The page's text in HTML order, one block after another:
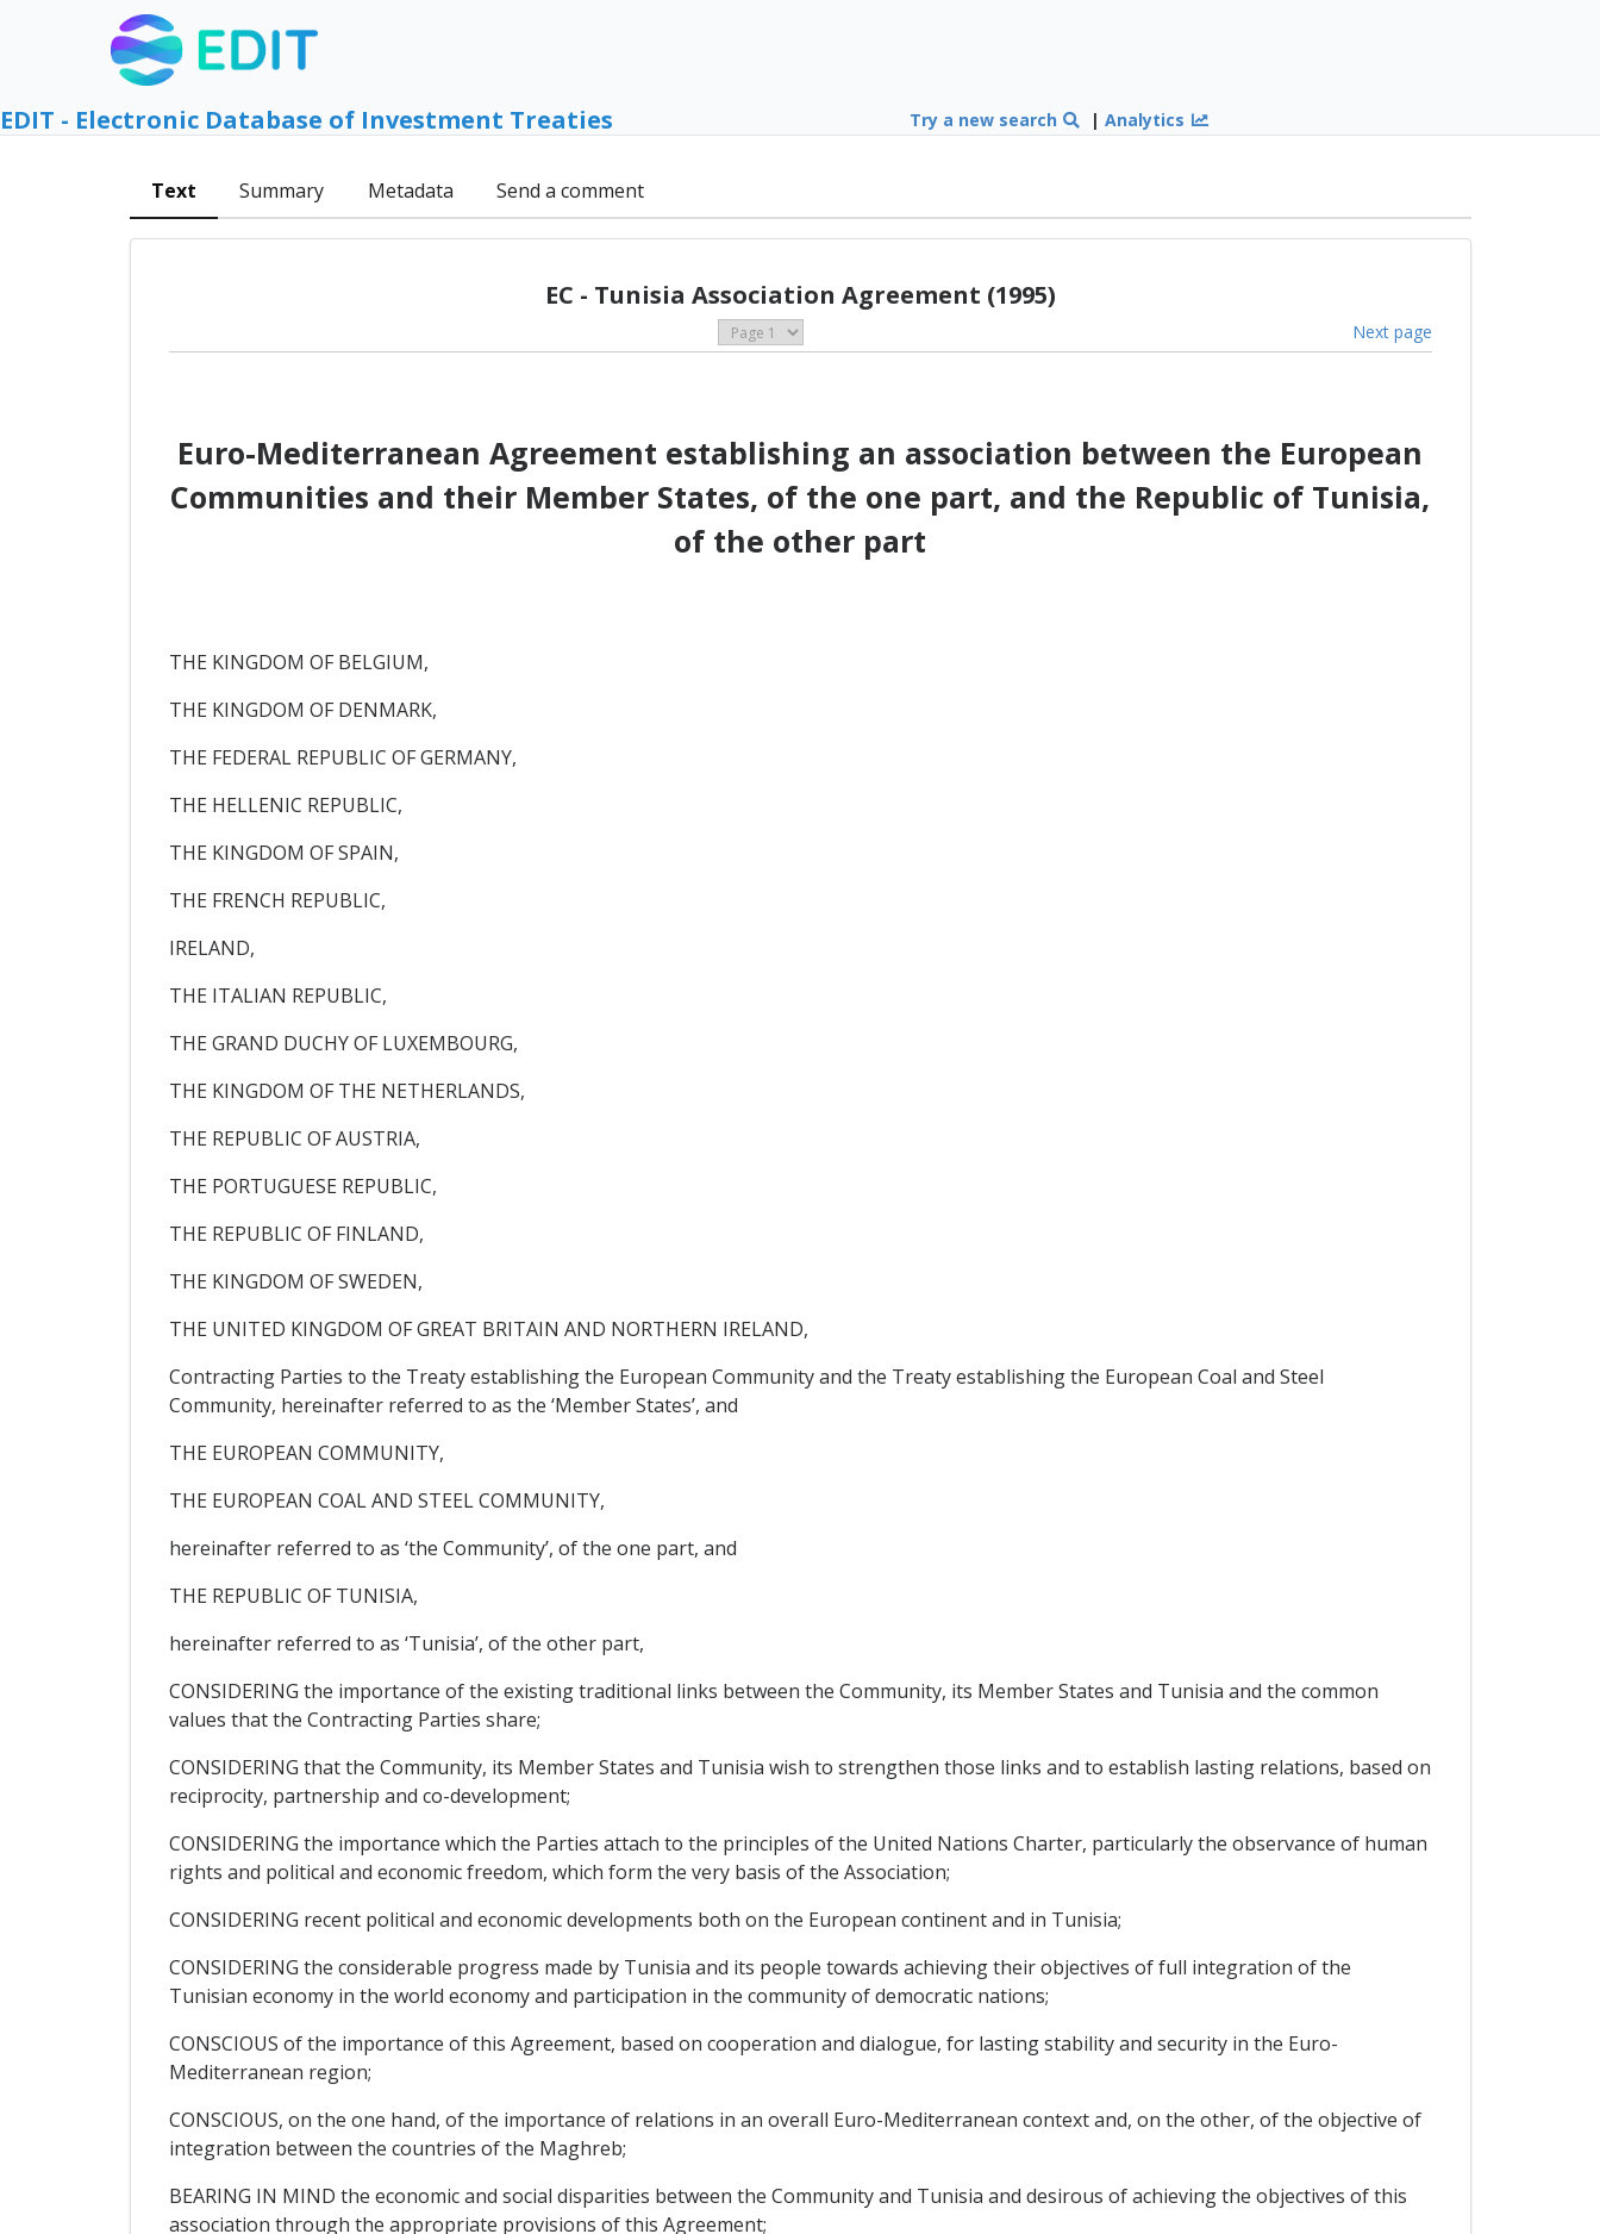
EDIT - Electronic Database of Investment Treaties Try a new search |Analytics
Text Summary Metadata Send a comment
EC - Tunisia Association Agreement (1995)
Next page
Euro-Mediterranean Agreement establishing an association between the European
Communities and their Member States, of the one part, and the Republic of Tunisia,
of the other part
THE KINGDOM OF BELGIUM,
THE KINGDOM OF DENMARK,
THE FEDERAL REPUBLIC OF GERMANY,
THE HELLENIC REPUBLIC,
THE KINGDOM OF SPAIN,
THE FRENCH REPUBLIC,
IRELAND,
THE ITALIAN REPUBLIC,
THE GRAND DUCHY OF LUXEMBOURG,
THE KINGDOM OF THE NETHERLANDS,
THE REPUBLIC OF AUSTRIA,
THE PORTUGUESE REPUBLIC,
THE REPUBLIC OF FINLAND,
THE KINGDOM OF SWEDEN,
THE UNITED KINGDOM OF GREAT BRITAIN AND NORTHERN IRELAND,
Contracting Parties to the Treaty establishing the European Community and the Treaty establishing the European Coal and Steel
Community, hereinafter referred to as the ‘Member States’, and
THE EUROPEAN COMMUNITY,
THE EUROPEAN COAL AND STEEL COMMUNITY,
hereinafter referred to as ‘the Community’, of the one part, and
THE REPUBLIC OF TUNISIA,
hereinafter referred to as ‘Tunisia’, of the other part,
CONSIDERING the importance of the existing traditional links between the Community, its Member States and Tunisia and the common
values that the Contracting Parties share;
CONSIDERING that the Community, its Member States and Tunisia wish to strengthen those links and to establish lasting relations, based on
reciprocity, partnership and co-development;
CONSIDERING the importance which the Parties attach to the principles of the United Nations Charter, particularly the observance of human
rights and political and economic freedom, which form the very basis of the Association;
CONSIDERING recent political and economic developments both on the European continent and in Tunisia;
CONSIDERING the considerable progress made by Tunisia and its people towards achieving their objectives of full integration of the
Tunisian economy in the world economy and participation in the community of democratic nations;
CONSCIOUS of the importance of this Agreement, based on cooperation and dialogue, for lasting stability and security in the Euro-
Mediterranean region;
CONSCIOUS, on the one hand, of the importance of relations in an overall Euro-Mediterranean context and, on the other, of the objective of
integration between the countries of the Maghreb;
BEARING IN MIND the economic and social disparities between the Community and Tunisia and desirous of achieving the objectives of this
association through the appropriate provisions of this Agreement;